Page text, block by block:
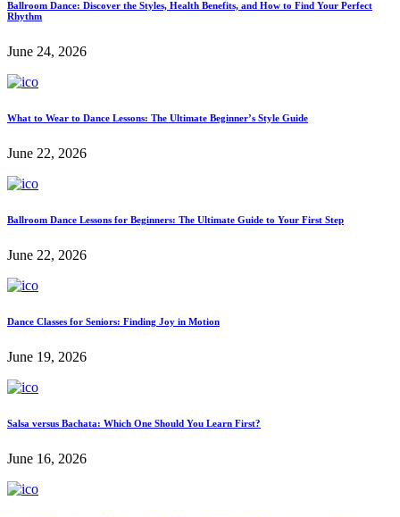
Ballroom Dance: Discover the Styles, Health Benefits, and How to Find Your Perfect
Rhythm
June 24, 2026
What to Wear to Dance Lessons: The Ultimate Beginner’s Style Guide
June 22, 2026
Ballroom Dance Lessons for Beginners: The Ultimate Guide to Your First Step
June 22, 2026
Dance Classes for Seniors: Finding Joy in Motion
June 19, 2026
Salsa versus Bachata: Which One Should You Learn First?
June 16, 2026